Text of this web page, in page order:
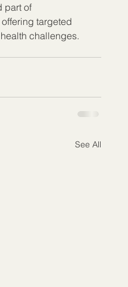
part of
targeted
challenges.
See All